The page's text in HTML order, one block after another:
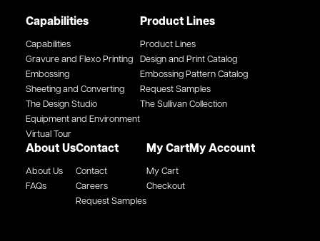
Capabilities
Capabilities
Gravure and Flexo Printing
Embossing
Sheeting and Converting
The Design Studio
Equipment and Environment
Virtual Tour
Product Lines
Product Lines
Design and Print Catalog
Embossing Pattern Catalog
Request Samples
The Sullivan Collection
About Us
About Us
FAQs
Contact
Contact
Careers
Request Samples
My Cart
My Cart
Checkout
My Account